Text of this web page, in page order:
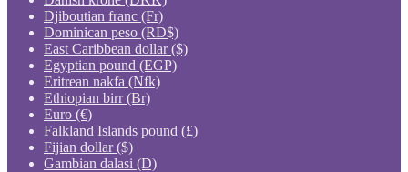
Djiboutian franc (Fr)
Dominican peso (RD$)
East Caribbean dollar ($)
Egyptian pound (EGP)
Eritrean nakfa (Nfk)
Ethiopian birr (Br)
Euro (€)
Falkland Islands pound (£)
Fijian dollar ($)
Gambian dalasi (D)